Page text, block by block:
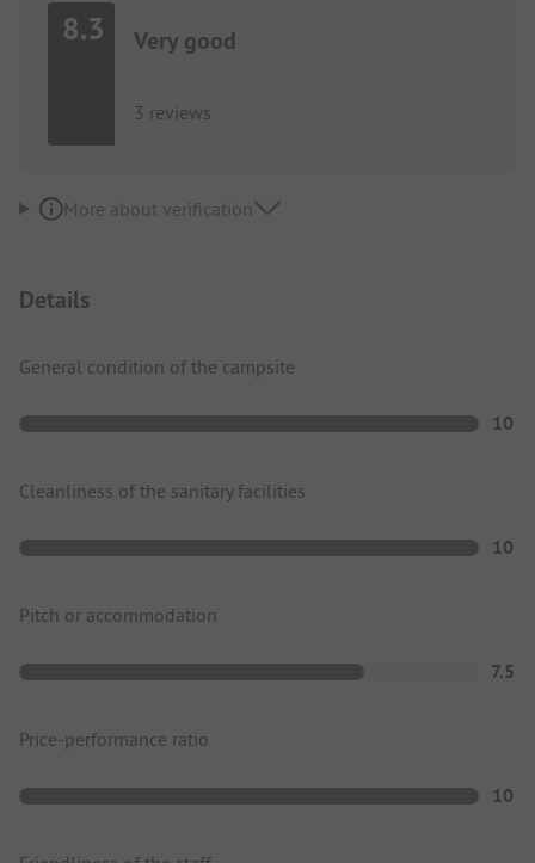
8.3 Very good
3 reviews
More about verification
Details
General condition of the campsite
10
Cleanliness of the sanitary facilities
10
Pitch or accommodation
7.5
Price-performance ratio
10